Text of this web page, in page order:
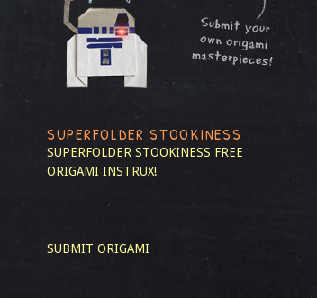
SUPERFOLDER STOOKINESS
SUPERFOLDER STOOKINESS FREE
ORIGAMI INSTRUX!
SUBMIT ORIGAMI